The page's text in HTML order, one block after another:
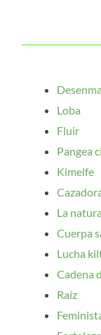
Loba
Fluir
Pangea
Kimelfe
La
Cuerpa
Lucha
Cadena
Raíz